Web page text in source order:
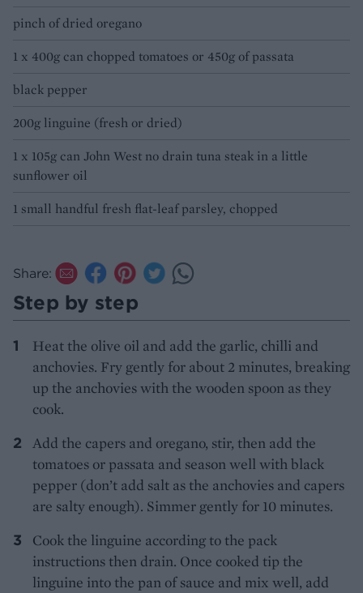
pinch of dried oregano
1 x 400g can chopped tomatoes or 450g of passata
black pepper
200g linguine (fresh or dried)
1 x 105g can John West no drain tuna steak in a little
sunflower oil
1 small handful fresh flat-leaf parsley, chopped
Share:
Step by step
Heat the olive oil and add the garlic, chilli and
anchovies. Fry gently for about 2 minutes, breaking
up the anchovies with the wooden spoon as they
cook.
Add the capers and oregano, stir, then add the
tomatoes or passata and season well with black
pepper (don’t add salt as the anchovies and capers
are salty enough). Simmer gently for 10 minutes.
Cook the linguine according to the pack
instructions then drain. Once cooked tip the
linguine into the pan of sauce and mix well, add